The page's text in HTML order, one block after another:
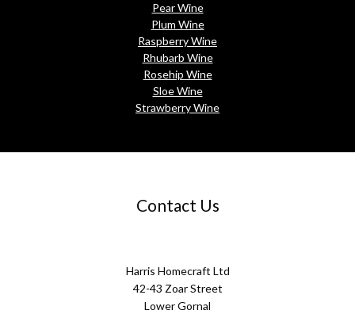
Pear Wine
Plum Wine
Raspberry Wine
Rhubarb Wine
Rosehip Wine
Sloe Wine
Strawberry Wine
Contact Us
Harris Homecraft Ltd
42-43 Zoar Street
Lower Gornal